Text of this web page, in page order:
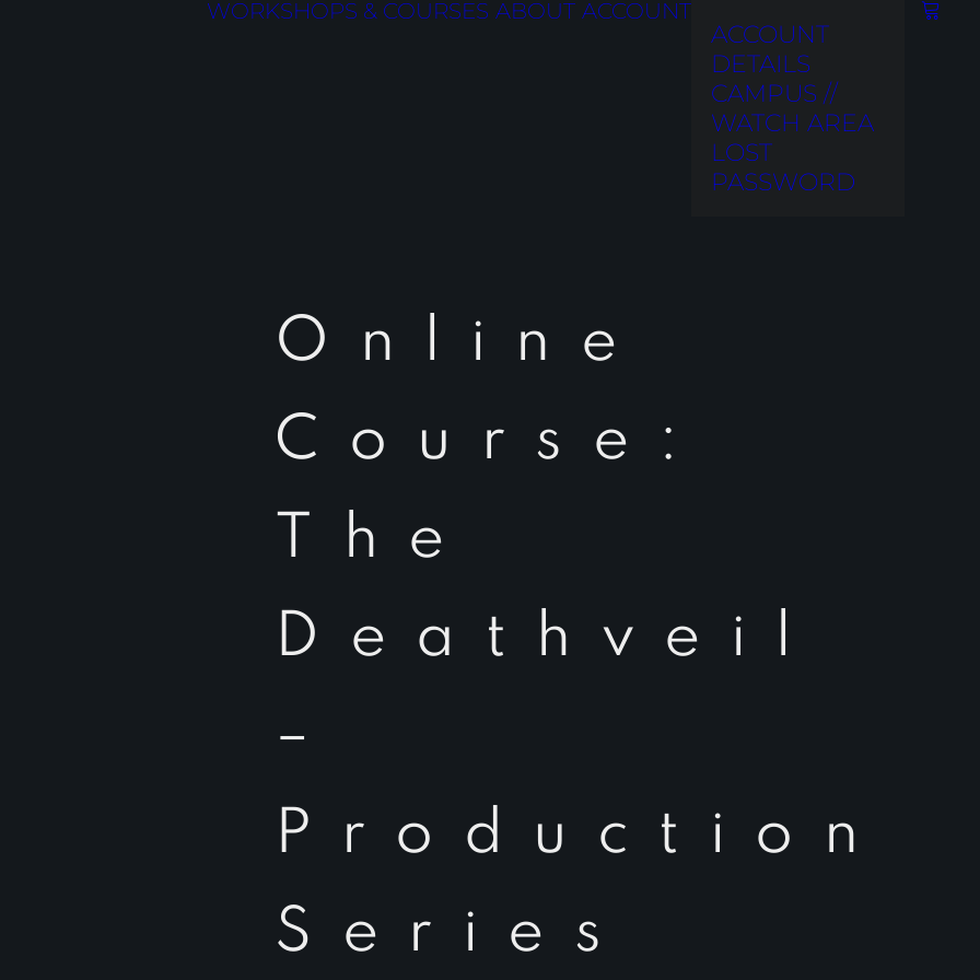
WORKSHOPS & COURSES ABOUT ACCOUNT
ACCOUNT
DETAILS
CAMPUS //
WATCH AREA
LOST
PASSWORD
Online
Course:
The
Deathveil
–
Production
Series